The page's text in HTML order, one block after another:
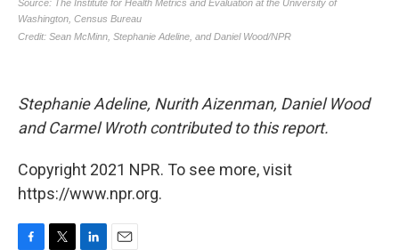
Stephanie Adeline, Nurith Aizenman, Daniel Wood
and Carmel Wroth contributed to this report.
Copyright 2021 NPR. To see more, visit
https://www.npr.org.